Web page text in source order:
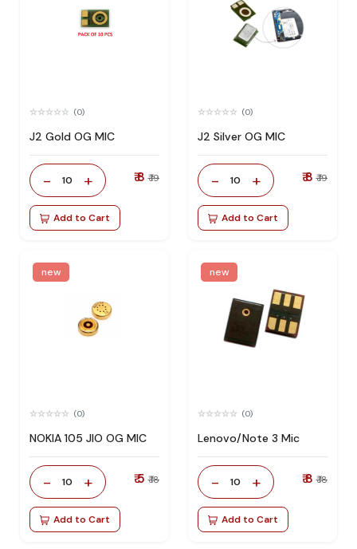
(0)
J2 Gold OG MIC
- 10 + ₹ 8 ₹ 19
Add to Cart
(0)
J2 Silver OG MIC
- 10 + ₹ 8 ₹ 19
Add to Cart
new
(0)
NOKIA 105 JIO OG MIC
- 10 + ₹ 5 ₹ 18
Add to Cart
new
(0)
Lenovo/Note 3 Mic
- 10 + ₹ 8 ₹ 18
Add to Cart